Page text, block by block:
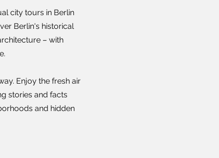
city tours in Berlin
Berlin's historical
– with
Enjoy the fresh air
stories and facts
and hidden